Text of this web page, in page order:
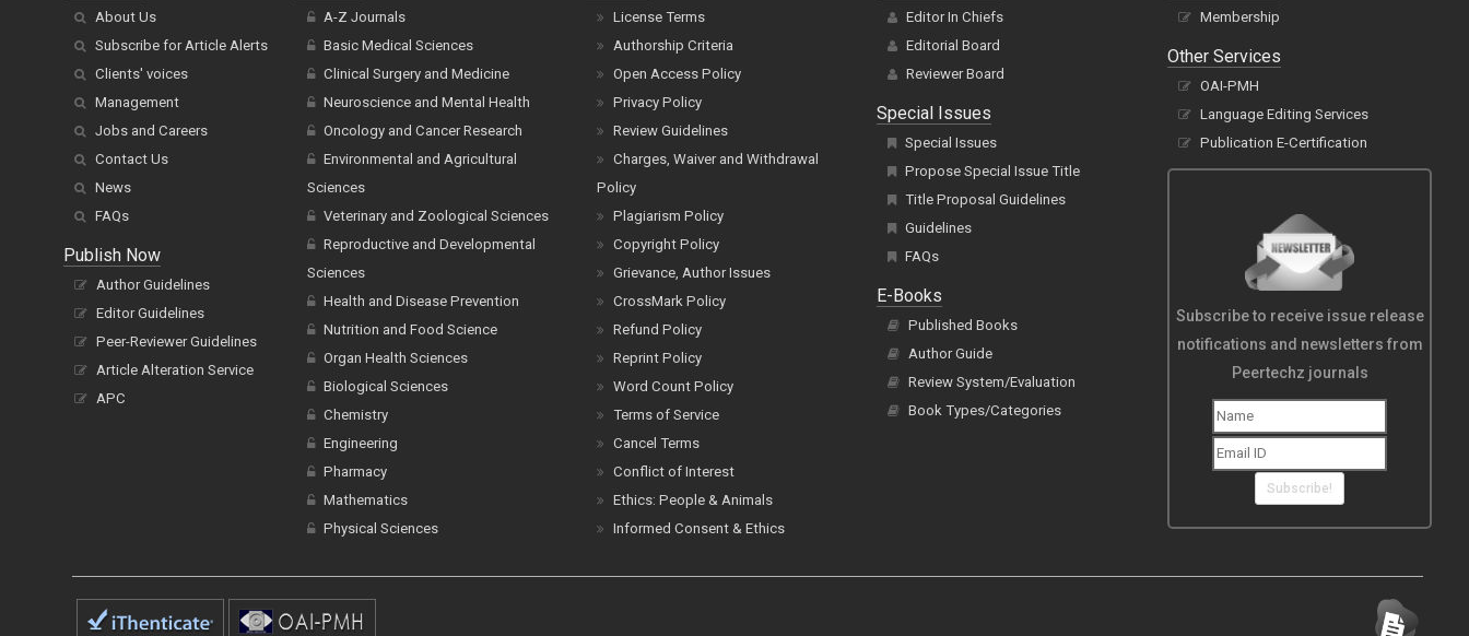
About Us
Subscribe for Article Alerts
Clients' voices
Management
Jobs and Careers
Contact Us
News
FAQs
Publish Now
Author Guidelines
Editor Guidelines
Peer-Reviewer Guidelines
Article Alteration Service
APC
A-Z Journals
Basic Medical Sciences
Clinical Surgery and Medicine
Neuroscience and Mental Health
Oncology and Cancer Research
Environmental and Agricultural
Sciences
Veterinary and Zoological Sciences
Reproductive and Developmental
Sciences
Health and Disease Prevention
Nutrition and Food Science
Organ Health Sciences
Biological Sciences
Chemistry
Engineering
Pharmacy
Mathematics
Physical Sciences
License Terms
Authorship Criteria
Open Access Policy
Privacy Policy
Review Guidelines
Charges, Waiver and Withdrawal
Policy
Plagiarism Policy
Copyright Policy
Grievance, Author Issues
CrossMark Policy
Refund Policy
Reprint Policy
Word Count Policy
Terms of Service
Cancel Terms
Conflict of Interest
Ethics: People & Animals
Informed Consent & Ethics
Editor In Chiefs
Editorial Board
Reviewer Board
Special Issues
Special Issues
Propose Special Issue Title
Title Proposal Guidelines
Guidelines
FAQs
E-Books
Published Books
Author Guide
Review System/Evaluation
Book Types/Categories
Membership
Other Services
OAI-PMH
Language Editing Services
Publication E-Certification
Subscribe to receive issue release
notifications and newsletters from
Peertechz journals
Subscribe!